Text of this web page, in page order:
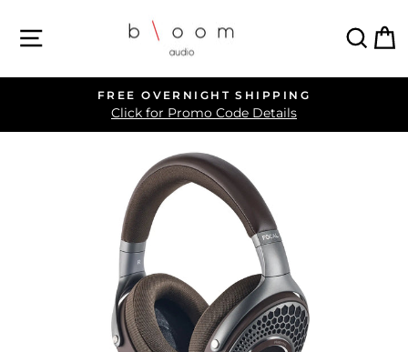
SITE NAVIGATION
Pause
slideshow
FREE OVERNIGHT SHIPPING
Click for Promo Code Details